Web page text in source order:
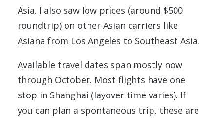
Asia. I also saw low prices (around $500
roundtrip) on other Asian carriers like
Asiana from Los Angeles to Southeast Asia.
Available travel dates span mostly now
through October. Most flights have one
stop in Shanghai (layover time varies). If
you can plan a spontaneous trip, these are